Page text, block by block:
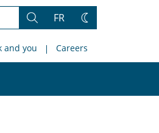
Search
FR
Change
and you Careers